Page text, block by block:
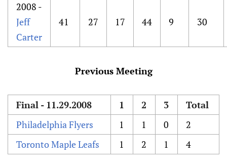
2008 -
Jeff
Carter
41 27 17 44 9 30
Previous Meeting
Final - 11.29.2008 1 2 3
Total
Philadelphia Flyers
1 1 0
2
Toronto Maple Leafs
1 2 1 4